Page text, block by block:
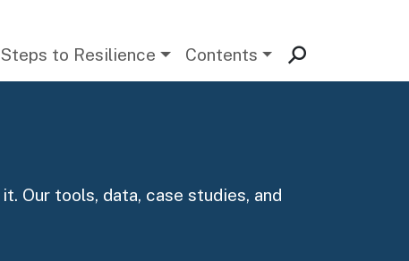
Steps to Resilience Contents
Our tools, data, case studies, and